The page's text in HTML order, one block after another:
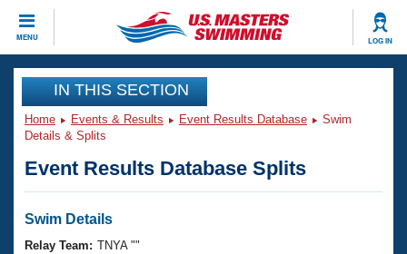
MENU LOG IN
CLOSE
Training
Workout Library
Articles And Videos
Swimming 101
Events
Virtual And Fitness Events
Club Finder
Workout Library
IN THIS SECTION
Home Events & Results Event Results Database
Swim
Details & Splits
Event Results Database Splits
Swim Details
Relay Team: TNYA ""